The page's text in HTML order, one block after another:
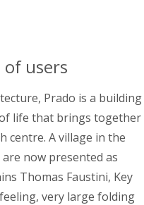
users
Prado is a building
life that brings together
centre. A village in the
now presented as
Thomas Faustini, Key
very large folding